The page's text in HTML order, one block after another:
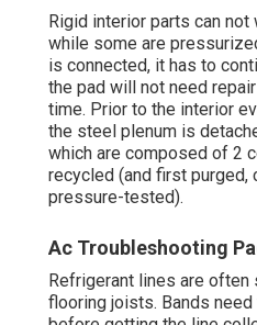
Rigid interior parts can not
while some are
is connected, it has to
the pad will not need
time. Prior to the interior
the steel plenum is
which are composed of 2
recycled (and first purged,
pressure-tested).
Ac Troubleshooting
Refrigerant lines are
flooring joists. Bands